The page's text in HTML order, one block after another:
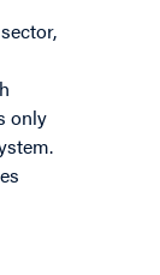
only